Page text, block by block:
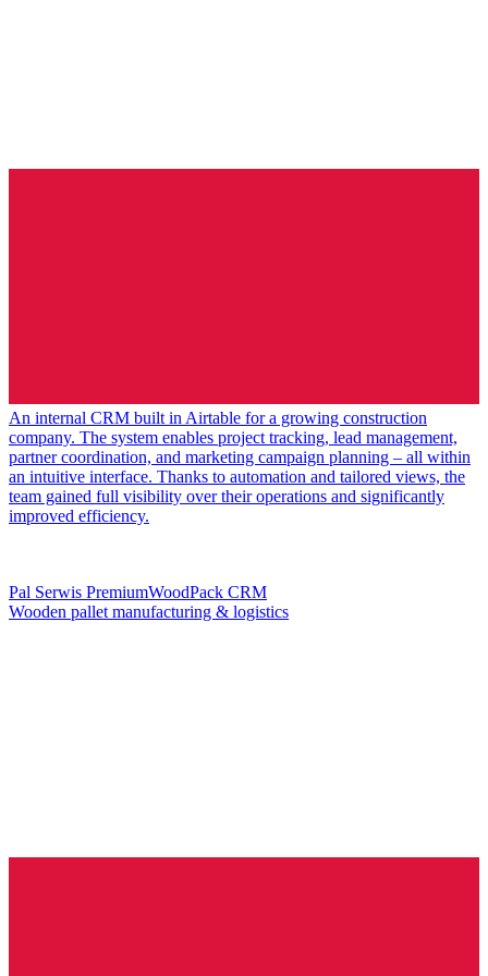
An internal CRM built in Airtable for a growing construction
company. The system enables project tracking, lead management,
partner coordination, and marketing campaign planning – all within
an intuitive interface. Thanks to automation and tailored views, the
team gained full visibility over their operations and significantly
improved efficiency.
Pal Serwis PremiumWoodPack CRM
Wooden pallet manufacturing & logistics